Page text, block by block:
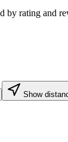
by rating and
Show